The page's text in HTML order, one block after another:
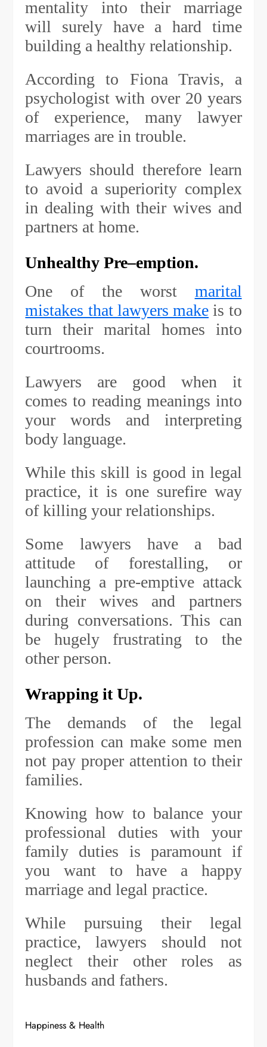
mentality into their marriage
will surely have a hard time
building a healthy relationship.
According to Fiona Travis, a
psychologist with over 20 years
of experience, many lawyer
marriages are in trouble.
Lawyers should therefore learn
to avoid a superiority complex
in dealing with their wives and
partners at home.
Unhealthy Pre–emption.
One of the worst marital
mistakes that lawyers make is to
turn their marital homes into
courtrooms.
Lawyers are good when it
comes to reading meanings into
your words and interpreting
body language.
While this skill is good in legal
practice, it is one surefire way
of killing your relationships.
Some lawyers have a bad
attitude of forestalling, or
launching a pre-emptive attack
on their wives and partners
during conversations. This can
be hugely frustrating to the
other person.
Wrapping it Up.
The demands of the legal
profession can make some men
not pay proper attention to their
families.
Knowing how to balance your
professional duties with your
family duties is paramount if
you want to have a happy
marriage and legal practice.
While pursuing their legal
practice, lawyers should not
neglect their other roles as
husbands and fathers.
Happiness & Health